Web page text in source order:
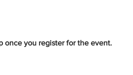
once you register for the event.